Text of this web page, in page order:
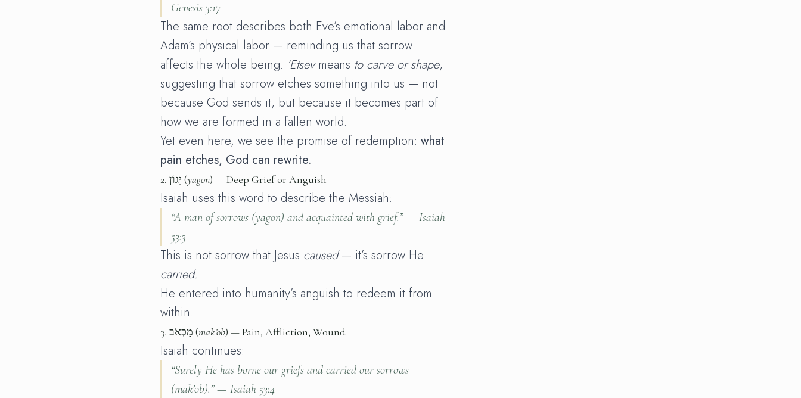
Genesis 3:17
The same root describes both Eve’s emotional labor and
Adam’s physical labor — reminding us that sorrow
affects the whole being. ‘Etsevmeans to carve or shape,
suggesting that sorrow etches something into us — not
because God sends it, but because it becomes part of
how we are formed in a fallen world.
Yet even here, we see the promise of redemption: what
pain etches, God can rewrite.
2. יָגוֹן (yagon) — Deep Grief or Anguish
Isaiah uses this word to describe the Messiah:
“A man of sorrows (yagon) and acquainted with grief.” — Isaiah
53:3
This is not sorrow that Jesus caused— it’s sorrow He
carried.
He entered into humanity’s anguish to redeem it from
within.
3. מַכְאֹב (mak’ob) — Pain, Affliction, Wound
Isaiah continues:
“Surely He has borne our griefs and carried our sorrows
(mak’ob).” — Isaiah 53:4